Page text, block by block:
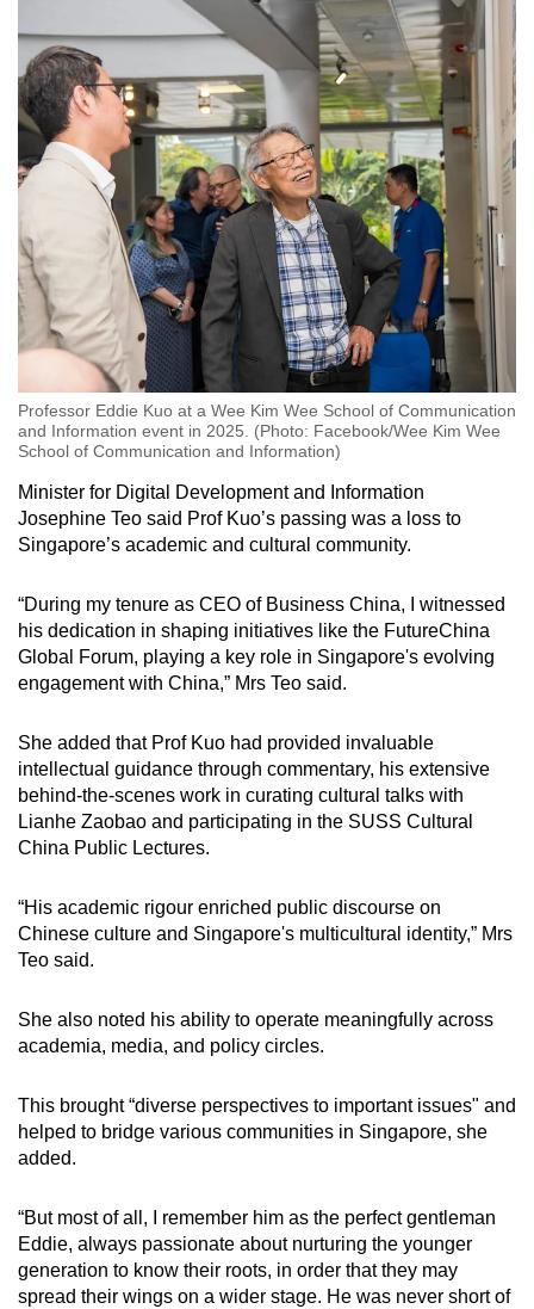
Professor Eddie Kuo at a Wee Kim Wee School of Communication
and Information event in 2025. (Photo: Facebook/Wee Kim Wee
School of Communication and Information)
Minister for Digital Development and Information
Josephine Teo said Prof Kuo’s passing was a loss to
Singapore’s academic and cultural community.
“During my tenure as CEO of Business China, I witnessed
his dedication in shaping initiatives like the FutureChina
Global Forum, playing a key role in Singapore's evolving
engagement with China,” Mrs Teo said.
She added that Prof Kuo had provided invaluable
intellectual guidance through commentary, his extensive
behind-the-scenes work in curating cultural talks with
Lianhe Zaobao and participating in the SUSS Cultural
China Public Lectures.
“His academic rigour enriched public discourse on
Chinese culture and Singapore's multicultural identity,” Mrs
Teo said.
She also noted his ability to operate meaningfully across
academia, media, and policy circles.
This brought “diverse perspectives to important issues" and
helped to bridge various communities in Singapore, she
added.
“But most of all, I remember him as the perfect gentleman
Eddie, always passionate about nurturing the younger
generation to know their roots, in order that they may
spread their wings on a wider stage. He was never short of